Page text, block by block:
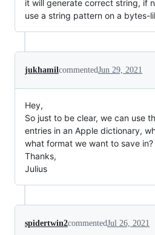
it will generate correct string, if
use a string pattern on a bytes-
jukhamilcommentedJun 29, 2021
Hey,
So just to be clear, we can use
entries in an Apple dictionary,
what format we want to save in?
Thanks,
Julius
spidertwin2commentedJul 26, 2021